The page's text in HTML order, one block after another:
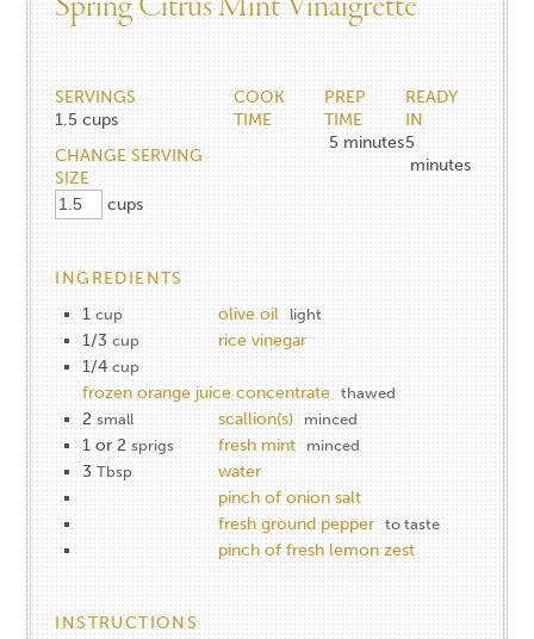
SERVINGS
1.5 cups
CHANGE SERVING
SIZE
cups
COOK
TIME
PREP
TIME
5 minutes
READY
IN
5
minutes
INGREDIENTS
1 cup olive oil light
1/3 cup
rice vinegar
1/4 cup
frozen orange juice concentrate thawed
2 small scallion(s) minced
1 or 2 sprigs fresh mint minced
3 Tbsp
water
pinch of onion salt
fresh ground pepper
to taste
pinch of fresh lemon zest
INSTRUCTIONS